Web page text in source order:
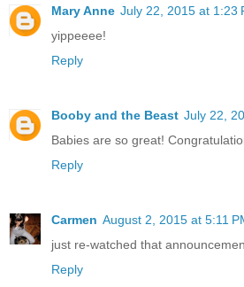
Mary Anne July 22, 2015 at 1:23
yippeeee!
Reply
Booby and the Beast July 22,
Babies are so great!
Reply
Carmen August 2, 2015 at 5:11
just re-watched that
Reply